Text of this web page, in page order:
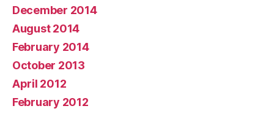
December 2014
August 2014
February 2014
October 2013
April 2012
February 2012